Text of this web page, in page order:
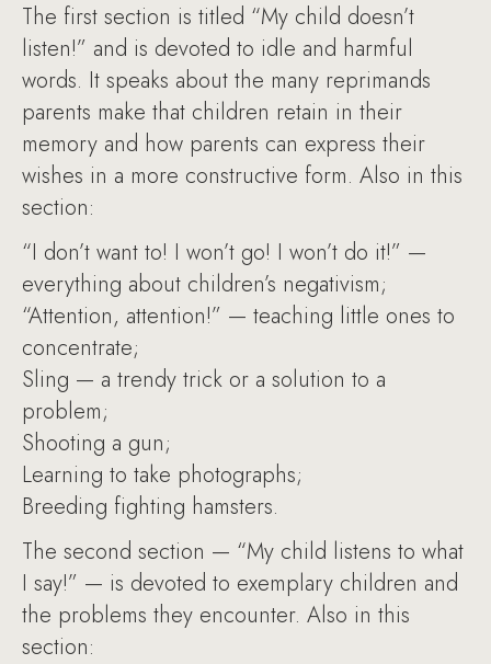
The first section is titled “My child doesn’t
listen!” and is devoted to idle and harmful
words. It speaks about the many reprimands
parents make that children retain in their
memory and how parents can express their
wishes in a more constructive form. Also in this
section:
“I don’t want to! I won’t go! I won’t do it!” —
everything about children’s negativism;
“Attention, attention!” — teaching little ones to
concentrate;
Sling — a trendy trick or a solution to a
problem;
Shooting a gun;
Learning to take photographs;
Breeding fighting hamsters.
The second section — “My child listens to what
I say!” — is devoted to exemplary children and
the problems they encounter. Also in this
section: